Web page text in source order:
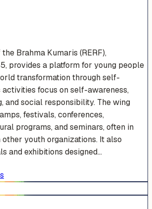
Brahma Kumaris (RERF),
provides a platform for young people
transformation through self-
focus on self-awareness,
and social responsibility. The wing
festivals, conferences,
programs, and seminars, often in
youth organizations. It also
and exhibitions designed...